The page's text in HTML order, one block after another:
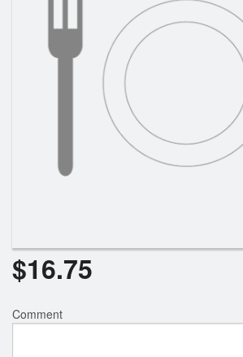
$16.75
Comment